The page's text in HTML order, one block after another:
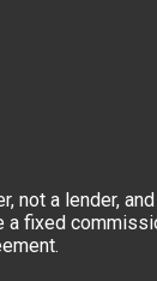
a lender,
fixed